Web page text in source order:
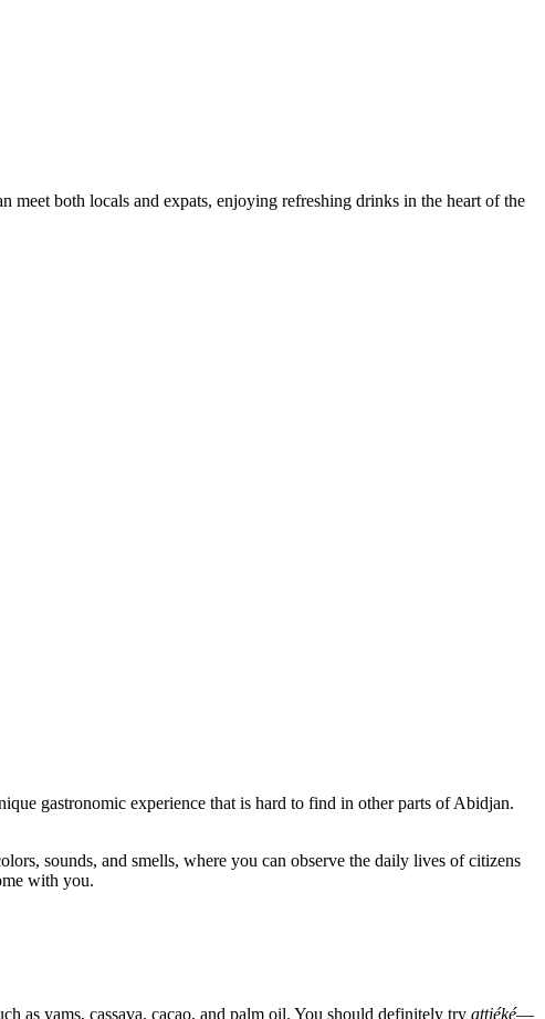
meet both locals and expats, enjoying refreshing drinks in the heart of the
gastronomic experience that is hard to find in other parts of Abidjan.
sounds, and smells, where you can observe the daily lives of citizens
with you.
as yams, cassava, cacao, and palm oil. You should definitely try attiéké—